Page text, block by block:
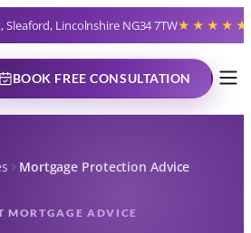
Sleaford, Lincolnshire NG34 7TW★★★★★
BOOK FREE CONSULTATION
Mortgage Protection Advice
MORTGAGE ADVICE